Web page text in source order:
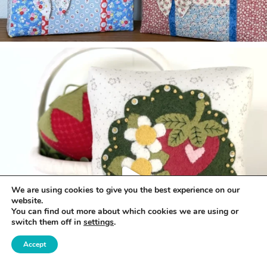
We are using cookies to give you the best experience on our
website.
You can find out more about which cookies we are using or
switch them off in settings.
Accept